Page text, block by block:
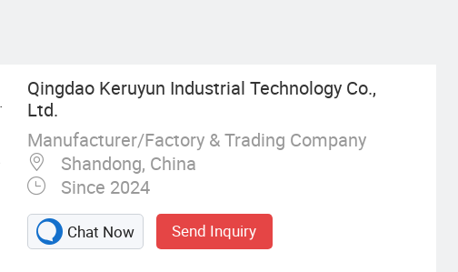
Qingdao Keruyun Industrial Technology Co.,
Ltd.
Manufacturer/Factory & Trading Company
Shandong, China
Since 2024
Chat Now Send Inquiry